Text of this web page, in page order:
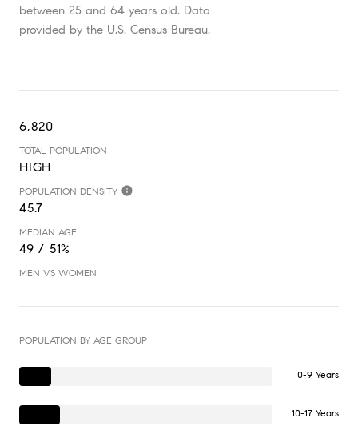
between 25 and 64 years old. Data
provided by the U.S. Census Bureau.
6,820
TOTAL POPULATION
HIGH
POPULATION DENSITY
45.7
MEDIAN AGE
49 / 51%
MEN VS WOMEN
POPULATION BY AGE GROUP
0-9 Years
10-17 Years